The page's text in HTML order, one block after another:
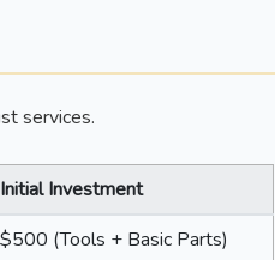
services.
Initial Investment
$500 (Tools + Basic Parts)